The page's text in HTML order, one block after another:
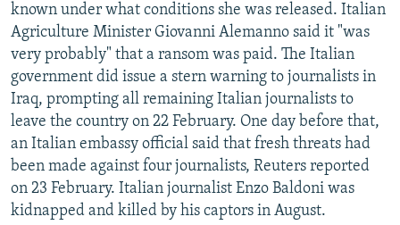
known under what conditions she was released. Italian
Agriculture Minister Giovanni Alemanno said it "was
very probably" that a ransom was paid. The Italian
government did issue a stern warning to journalists in
Iraq, prompting all remaining Italian journalists to
leave the country on 22 February. One day before that,
an Italian embassy official said that fresh threats had
been made against four journalists, Reuters reported
on 23 February. Italian journalist Enzo Baldoni was
kidnapped and killed by his captors in August.